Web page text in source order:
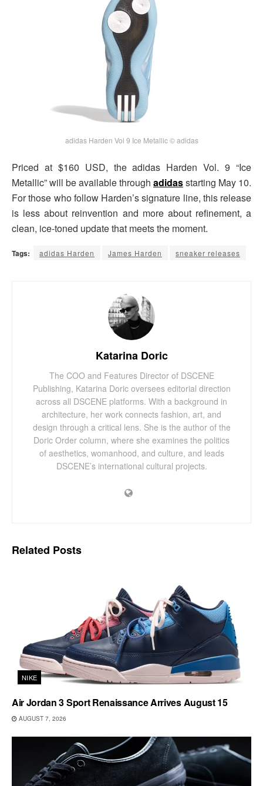
adidas Harden Vol 9 Ice Metallic © adidas
Priced at $160 USD, the adidas Harden Vol. 9 “Ice
Metallic” will be available through adidasstarting May 10.
For those who follow Harden’s signature line, this release
is less about reinvention and more about refinement, a
clean, ice-toned update that meets the moment.
Tags: adidas Harden James Harden sneaker releases
Katarina Doric
The COO and Features Director of DSCENE
Publishing, Katarina Doric oversees editorial direction
across all DSCENE platforms. With a background in
architecture, her work connects fashion, art, and
design through a critical lens. She is the author of the
Doric Order column, where she examines the politics
of aesthetics, womanhood, and culture, and leads
DSCENE’s international cultural projects.
Related Posts
NIKE
Air Jordan 3 Sport Renaissance Arrives August 15
AUGUST 7, 2026